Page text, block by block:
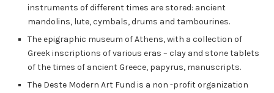
instruments of different times are stored: ancient
mandolins, lute, cymbals, drums and tambourines.
The epigraphic museum of Athens, with a collection of
Greek inscriptions of various eras – clay and stone tablets
of the times of ancient Greece, papyrus, manuscripts.
The Deste Modern Art Fund is a non -profit organization